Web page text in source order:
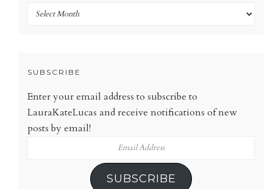
Archives
SUBSCRIBE
Enter your email address to subscribe to
LauraKateLucas and receive notifications of new
posts by email!
SUBSCRIBE